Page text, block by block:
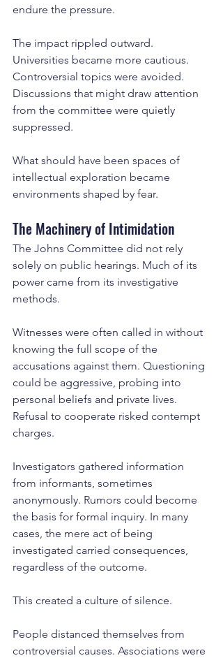
endure the pressure.
The impact rippled outward.
Universities became more cautious.
Controversial topics were avoided.
Discussions that might draw attention
from the committee were quietly
suppressed.
What should have been spaces of
intellectual exploration became
environments shaped by fear.
The Machinery of Intimidation
The Johns Committee did not rely
solely on public hearings. Much of its
power came from its investigative
methods.
Witnesses were often called in without
knowing the full scope of the
accusations against them. Questioning
could be aggressive, probing into
personal beliefs and private lives.
Refusal to cooperate risked contempt
charges.
Investigators gathered information
from informants, sometimes
anonymously. Rumors could become
the basis for formal inquiry. In many
cases, the mere act of being
investigated carried consequences,
regardless of the outcome.
This created a culture of silence.
People distanced themselves from
controversial causes. Associations were